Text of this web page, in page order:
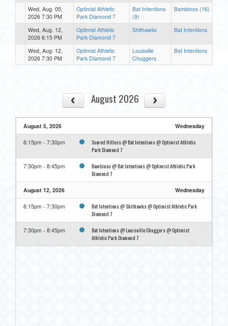
Wed, Aug. 05,
2026 7:30 PM
Optimist Athletic
Park Diamond 7
Bat Intentions
(9)
Bambinos (16)
Wed, Aug. 12,
2026 6:15 PM
Optimist Athletic
Park Diamond 7
Shithawks Bat Intentions
Wed, Aug. 12,
2026 7:30 PM
Optimist Athletic
Park Diamond 7
Louisville
Chuggers
Bat Intentions
August 2026
August 5, 2026 Wednesday
6:15pm - 7:30pm
Scared Hitless @ Bat Intentions @ Optimist Athletic
Park Diamond 7
7:30pm - 8:45pm
Bambinos @ Bat Intentions @ Optimist Athletic Park
Diamond 7
August 12, 2026 Wednesday
6:15pm - 7:30pm
Bat Intentions @ Shithawks @ Optimist Athletic Park
Diamond 7
7:30pm - 8:45pm
Bat Intentions @ Louisville Chuggers @ Optimist
Athletic Park Diamond 7